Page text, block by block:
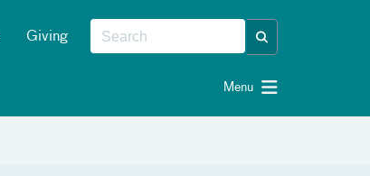
Giving
Menu